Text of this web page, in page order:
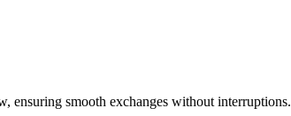
ensuring smooth exchanges without interruptions.